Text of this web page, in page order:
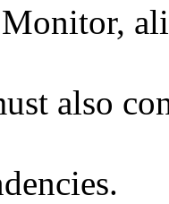
also